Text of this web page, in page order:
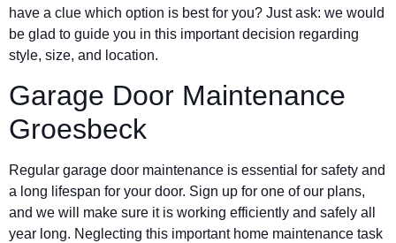
have a clue which option is best for you? Just ask: we would
be glad to guide you in this important decision regarding
style, size, and location.
Garage Door Maintenance
Groesbeck
Regular garage door maintenance is essential for safety and
a long lifespan for your door. Sign up for one of our plans,
and we will make sure it is working efficiently and safely all
year long. Neglecting this important home maintenance task